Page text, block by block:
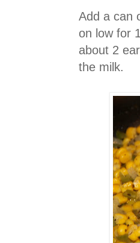
Add a can
on low for
about 2
the milk.